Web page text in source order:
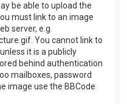
be able to upload the
must link to an image
server, e.g.
You cannot link to
it is a publicly
behind authentication
mailboxes, password
image use the BBCode